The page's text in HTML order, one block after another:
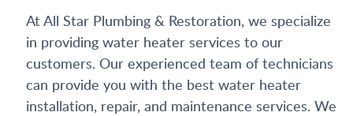
At All Star Plumbing & Restoration, we specialize
in providing water heater services to our
customers. Our experienced team of technicians
can provide you with the best water heater
installation, repair, and maintenance services. We